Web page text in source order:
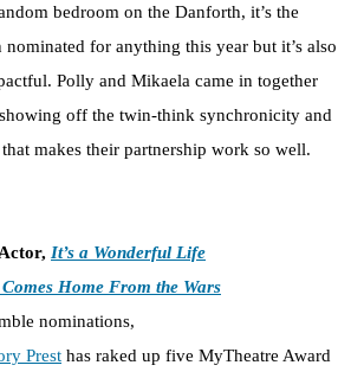
bedroom on the Danforth, it’s the
for anything this year but it’s also
Polly and Mikaela came in together
off the twin-think synchronicity and
makes their partnership work so well.
It’s a Wonderful Life
Home From the Wars
nominations,
Prest has raked up five MyTheatre Award